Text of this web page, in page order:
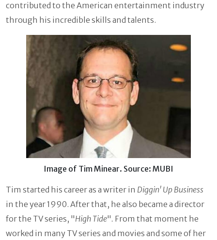
contributed to the American entertainment industry
through his incredible skills and talents.
Image of Tim Minear. Source: MUBI
Tim started his career as a writer in Diggin' Up Business
in the year 1990. After that, he also became a director
for the TV series, "High Tide". From that moment he
worked in many TV series and movies and some of her